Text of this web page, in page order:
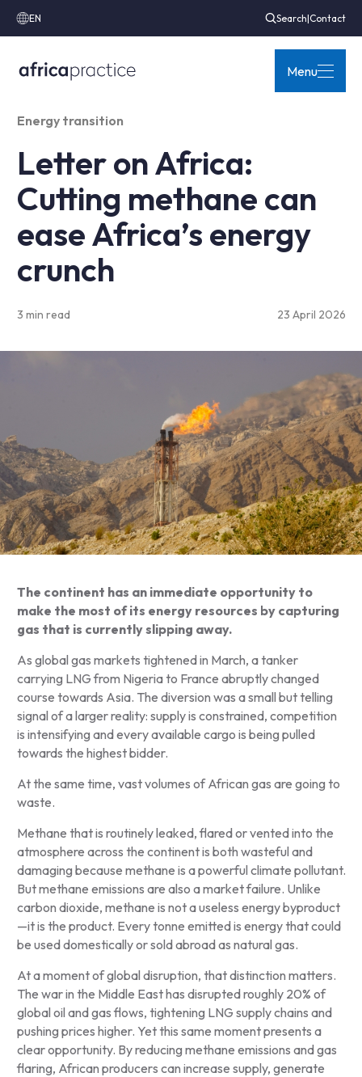
EN Search|Contact
Menu
Energy transition
Letter on Africa:
Cutting methane can
ease Africa’s energy
crunch
3 min read 23 April 2026
The continent has an immediate opportunity to
make the most of its energy resources by capturing
gas that is currently slipping away.
As global gas markets tightened in March, a tanker
carrying LNG from Nigeria to France abruptly changed
course towards Asia. The diversion was a small but telling
signal of a larger reality: supply is constrained, competition
is intensifying and every available cargo is being pulled
towards the highest bidder.
At the same time, vast volumes of African gas are going to
waste.
Methane that is routinely leaked, flared or vented into the
atmosphere across the continent is both wasteful and
damaging because methane is a powerful climate pollutant.
But methane emissions are also a market failure. Unlike
carbon dioxide, methane is not a useless energy byproduct
—it is the product. Every tonne emitted is energy that could
be used domestically or sold abroad as natural gas.
At a moment of global disruption, that distinction matters.
The war in the Middle East has disrupted roughly 20% of
global oil and gas flows, tightening LNG supply chains and
pushing prices higher. Yet this same moment presents a
clear opportunity. By reducing methane emissions and gas
flaring, African producers can increase supply, generate